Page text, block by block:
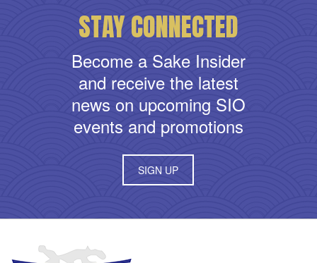
STAY CONNECTED
Become a Sake Insider
and receive the latest
news on upcoming SIO
events and promotions
SIGN UP